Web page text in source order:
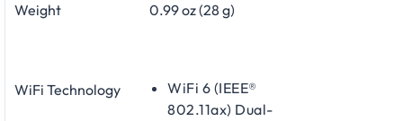
Weight 0.99 oz (28 g)
WiFi Technology
WiFi 6 (IEEE®
802.11ax) Dual-